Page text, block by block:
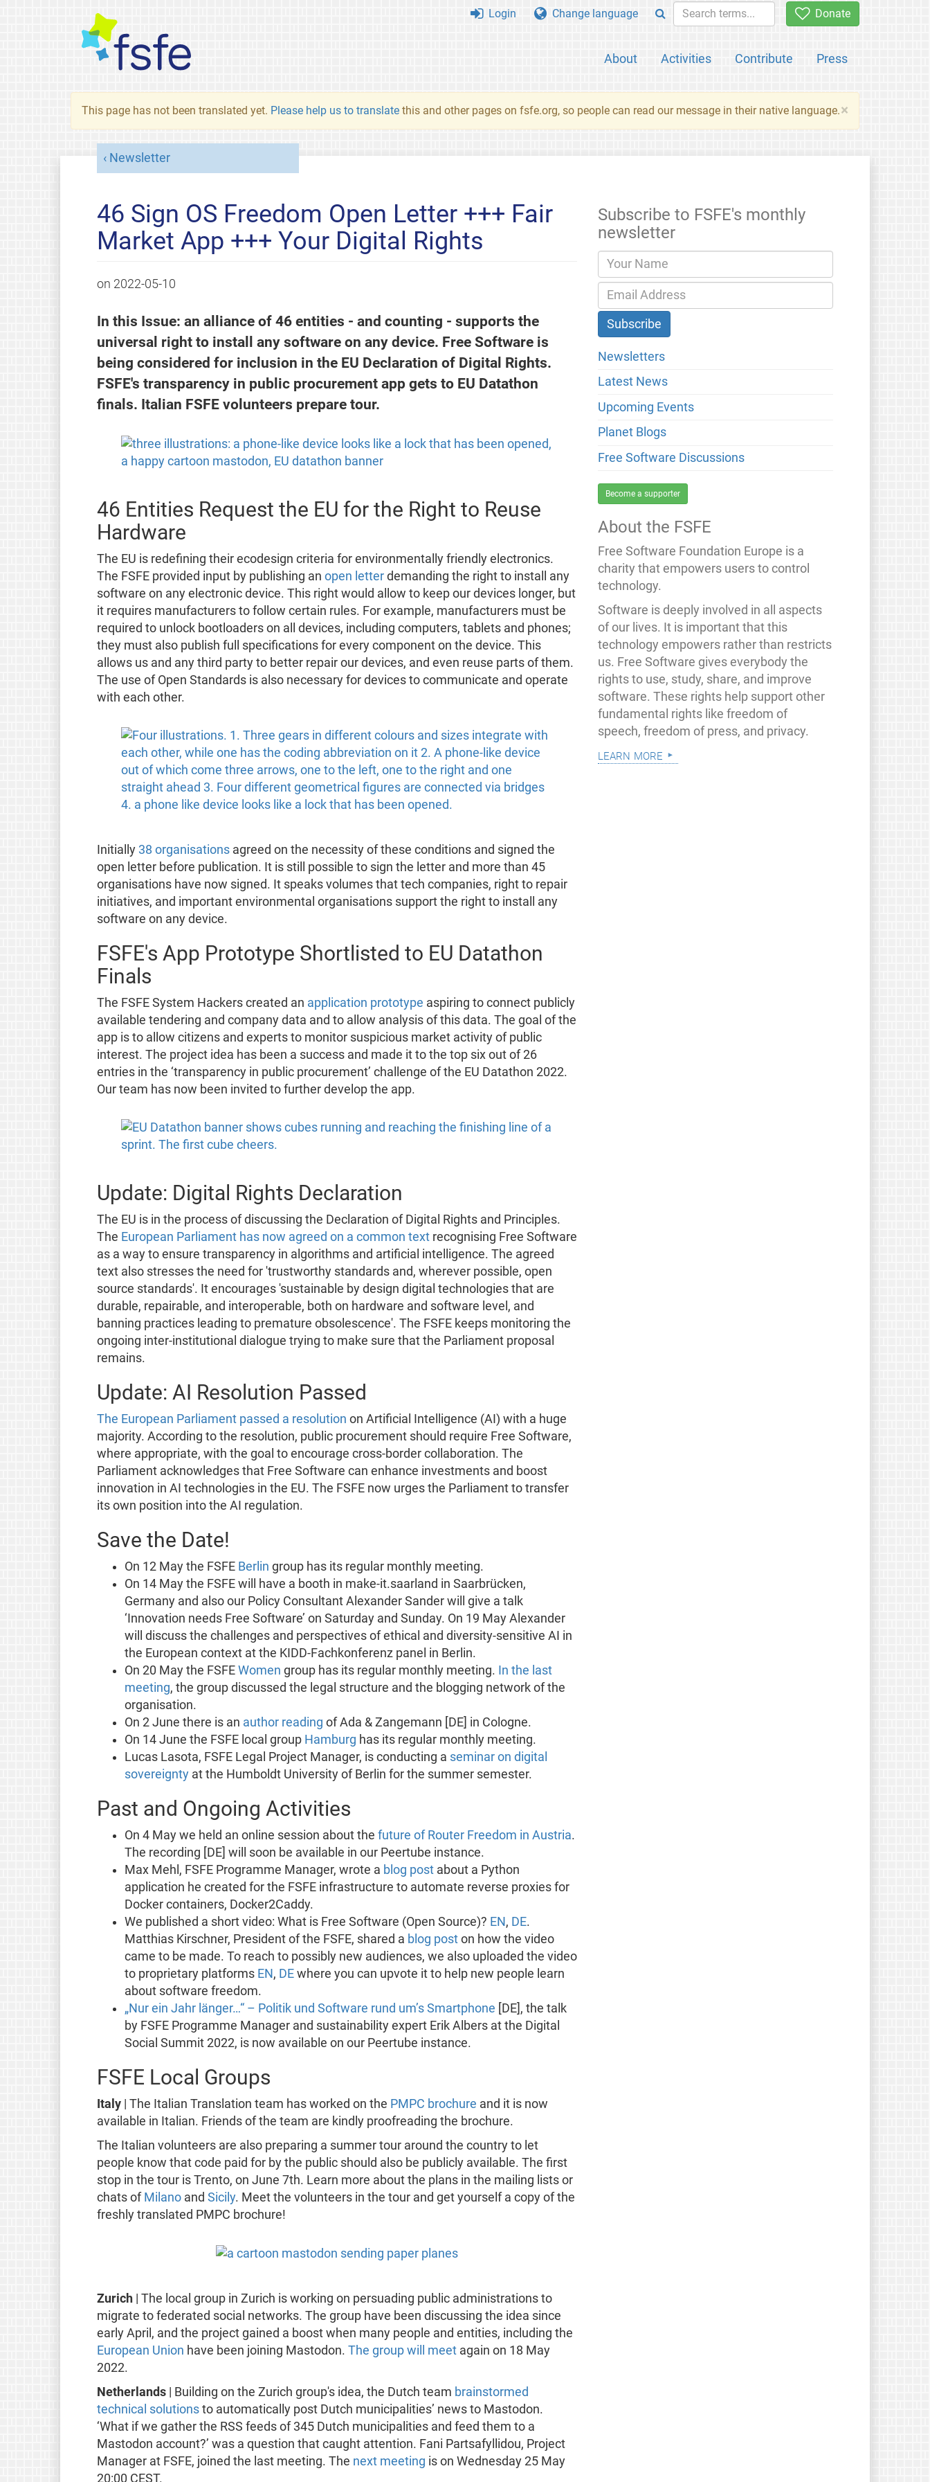
Donate
About Activities Contribute Press
Login Change language
×
This page has not been translated yet. Please help us to translate this and other pages on fsfe.org, so people can read our message in their native language.
Newsletter
46 Sign OS Freedom Open Letter +++ Fair
Market App +++ Your Digital Rights
on 2022-05-10
In this Issue: an alliance of 46 entities - and counting - supports the
universal right to install any software on any device. Free Software is
being considered for inclusion in the EU Declaration of Digital Rights.
FSFE's transparency in public procurement app gets to EU Datathon
finals. Italian FSFE volunteers prepare tour.
46 Entities Request the EU for the Right to Reuse
Hardware
The EU is redefining their ecodesign criteria for environmentally friendly electronics.
The FSFE provided input by publishing an open letterdemanding the right to install any
software on any electronic device. This right would allow to keep our devices longer, but
it requires manufacturers to follow certain rules. For example, manufacturers must be
required to unlock bootloaders on all devices, including computers, tablets and phones;
they must also publish full specifications for every component on the device. This
allows us and any third party to better repair our devices, and even reuse parts of them.
The use of Open Standards is also necessary for devices to communicate and operate
with each other.
Initially 38 organisationsagreed on the necessity of these conditions and signed the
open letter before publication. It is still possible to sign the letter and more than 45
organisations have now signed. It speaks volumes that tech companies, right to repair
initiatives, and important environmental organisations support the right to install any
software on any device.
FSFE's App Prototype Shortlisted to EU Datathon
Finals
The FSFE System Hackers created an application prototype aspiring to connect publicly
available tendering and company data and to allow analysis of this data. The goal of the
app is to allow citizens and experts to monitor suspicious market activity of public
interest. The project idea has been a success and made it to the top six out of 26
entries in the ‘transparency in public procurement’ challenge of the EU Datathon 2022.
Our team has now been invited to further develop the app.
Update: Digital Rights Declaration
The EU is in the process of discussing the Declaration of Digital Rights and Principles.
The European Parliament has now agreed on a common textrecognising Free Software
as a way to ensure transparency in algorithms and artificial intelligence. The agreed
text also stresses the need for 'trustworthy standards and, wherever possible, open
source standards'. It encourages 'sustainable by design digital technologies that are
durable, repairable, and interoperable, both on hardware and software level, and
banning practices leading to premature obsolescence'. The FSFE keeps monitoring the
ongoing inter-institutional dialogue trying to make sure that the Parliament proposal
remains.
Update: AI Resolution Passed
The European Parliament passed a resolution on Artificial Intelligence (AI) with a huge
majority. According to the resolution, public procurement should require Free Software,
where appropriate, with the goal to encourage cross-border collaboration. The
Parliament acknowledges that Free Software can enhance investments and boost
innovation in AI technologies in the EU. The FSFE now urges the Parliament to transfer
its own position into the AI regulation.
Save the Date!
On 12 May the FSFE Berlin group has its regular monthly meeting.
On 14 May the FSFE will have a booth in make-it.saarland in Saarbrücken,
Germany and also our Policy Consultant Alexander Sander will give a talk
‘Innovation needs Free Software’ on Saturday and Sunday. On 19 May Alexander
will discuss the challenges and perspectives of ethical and diversity-sensitive AI in
the European context at the KIDD-Fachkonferenz panel in Berlin.
On 20 May the FSFE Women group has its regular monthly meeting. In the last
meeting, the group discussed the legal structure and the blogging network of the
organisation.
On 2 June there is an author reading of Ada & Zangemann [DE] in Cologne.
On 14 June the FSFE local group Hamburg has its regular monthly meeting.
Lucas Lasota, FSFE Legal Project Manager, is conducting a seminar on digital
sovereigntyat the Humboldt University of Berlin for the summer semester.
Past and Ongoing Activities
On 4 May we held an online session about the future of Router Freedom in Austria.
The recording [DE] will soon be available in our Peertube instance.
Max Mehl, FSFE Programme Manager, wrote a blog postabout a Python
application he created for the FSFE infrastructure to automate reverse proxies for
Docker containers, Docker2Caddy.
We published a short video: What is Free Software (Open Source)? EN, DE.
Matthias Kirschner, President of the FSFE, shared a blog poston how the video
came to be made. To reach to possibly new audiences, we also uploaded the video
to proprietary platforms EN, DEwhere you can upvote it to help new people learn
about software freedom.
„Nur ein Jahr länger…“ – Politik und Software rund um’s Smartphone [DE], the talk
by FSFE Programme Manager and sustainability expert Erik Albers at the Digital
Social Summit 2022, is now available on our Peertube instance.
FSFE Local Groups
Italy| The Italian Translation team has worked on the PMPC brochure and it is now
available in Italian. Friends of the team are kindly proofreading the brochure.
The Italian volunteers are also preparing a summer tour around the country to let
people know that code paid for by the public should also be publicly available. The first
stop in the tour is Trento, on June 7th. Learn more about the plans in the mailing lists or
chats of Milanoand Sicily. Meet the volunteers in the tour and get yourself a copy of the
freshly translated PMPC brochure!
Zurich| The local group in Zurich is working on persuading public administrations to
migrate to federated social networks. The group have been discussing the idea since
early April, and the project gained a boost when many people and entities, including the
European Union have been joining Mastodon. The group will meetagain on 18 May
2022.
Netherlands| Building on the Zurich group's idea, the Dutch team brainstormed
technical solutionsto automatically post Dutch municipalities’ news to Mastodon.
‘What if we gather the RSS feeds of 345 Dutch municipalities and feed them to a
Mastodon account?’ was a question that caught attention. Fani Partsafyllidou, Project
Manager at FSFE, joined the last meeting. The next meeting is on Wednesday 25 May
20:00 CEST.
Subscribe to FSFE's monthly
newsletter
Newsletters
Latest News
Upcoming Events
Planet Blogs
Free Software Discussions
Become a supporter
About the FSFE
Free Software Foundation Europe is a
charity that empowers users to control
technology.
Software is deeply involved in all aspects
of our lives. It is important that this
technology empowers rather than restricts
us. Free Software gives everybody the
rights to use, study, share, and improve
software. These rights help support other
fundamental rights like freedom of
speech, freedom of press, and privacy.
learn more